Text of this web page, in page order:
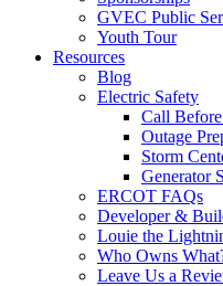
GVEC Public
Youth Tour
Resources
Blog
Electric Safety
Call
Outage
Storm
Generator
ERCOT FAQs
Developer &
Louie the
Who Owns
Leave Us a